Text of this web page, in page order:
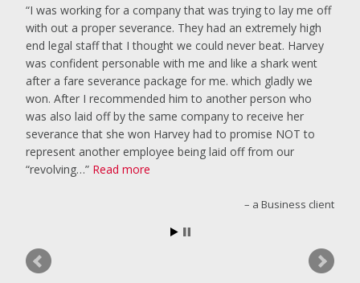
I was working for a company that was trying to lay me off
with out a proper severance. They had an extremely high
end legal staff that I thought we could never beat. Harvey
was confident personable with me and like a shark went
after a fare severance package for me. which gladly we
won. After I recommended him to another person who
was also laid off by the same company to receive her
severance that she won Harvey had to promise NOT to
represent another employee being laid off from our
“revolving… Read more
a Business client